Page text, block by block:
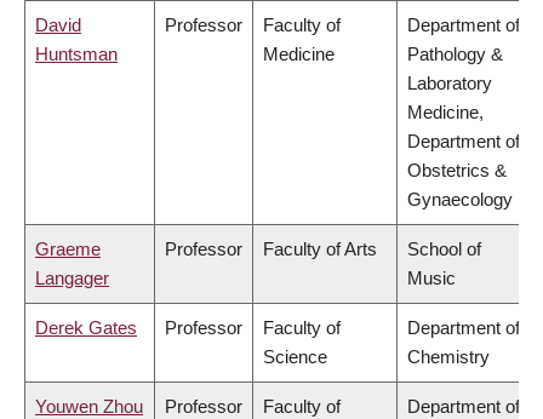
David
Huntsman
Professor
Faculty of
Medicine
Department of
Pathology &
Laboratory
Medicine,
Department of
Obstetrics &
Gynaecology
Graeme
Langager
Professor Faculty of Arts
School of
Music
Derek Gates Professor
Faculty of
Science
Department of
Chemistry
Youwen Zhou Professor
Faculty of
Department of